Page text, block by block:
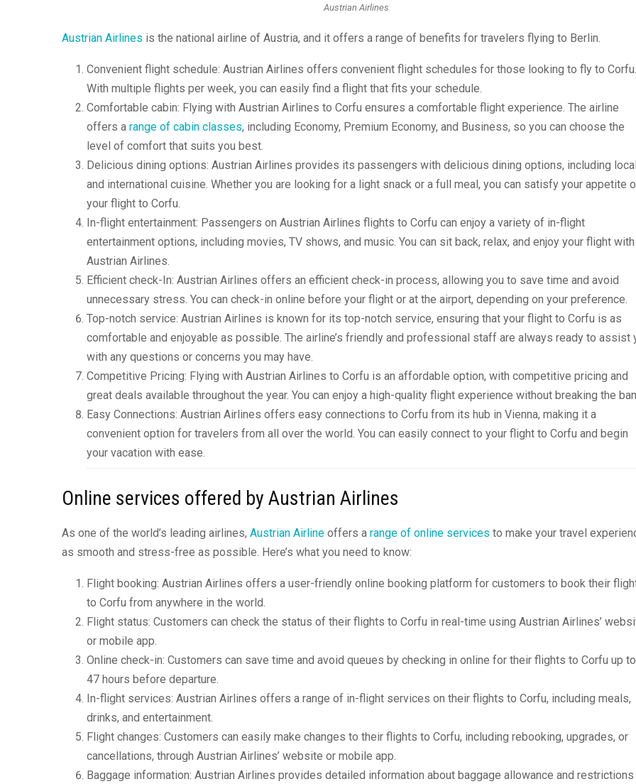
Austrian Airlines
Austrian Airlines is the national airline of Austria, and it offers a range of benefits for travelers flying to Berlin.
Convenient flight schedule: Austrian Airlines offers convenient flight schedules for those looking to fly to Corfu.
With multiple flights per week, you can easily find a flight that fits your schedule.
Comfortable cabin: Flying with Austrian Airlines to Corfu ensures a comfortable flight experience. The airline
offers a range of cabin classes, including Economy, Premium Economy, and Business, so you can choose the
level of comfort that suits you best.
Delicious dining options: Austrian Airlines provides its passengers with delicious dining options, including
and international cuisine. Whether you are looking for a light snack or a full meal, you can satisfy your appetite
your flight to Corfu.
In-flight entertainment: Passengers on Austrian Airlines flights to Corfu can enjoy a variety of in-flight
entertainment options, including movies, TV shows, and music. You can sit back, relax, and enjoy your flight with
Austrian Airlines.
Efficient check-In: Austrian Airlines offers an efficient check-in process, allowing you to save time and avoid
unnecessary stress. You can check-in online before your flight or at the airport, depending on your preference.
Top-notch service: Austrian Airlines is known for its top-notch service, ensuring that your flight to Corfu is as
comfortable and enjoyable as possible. The airline’s friendly and professional staff are always ready to assist
with any questions or concerns you may have.
Competitive Pricing: Flying with Austrian Airlines to Corfu is an affordable option, with competitive pricing and
great deals available throughout the year. You can enjoy a high-quality flight experience without breaking the
Easy Connections: Austrian Airlines offers easy connections to Corfu from its hub in Vienna, making it a
convenient option for travelers from all over the world. You can easily connect to your flight to Corfu and begin
your vacation with ease.
Online services offered by Austrian Airlines
As one of the world’s leading airlines, Austrian Airline offers a range of online services to make your travel
as smooth and stress-free as possible. Here’s what you need to know:
Flight booking: Austrian Airlines offers a user-friendly online booking platform for customers to book their
to Corfu from anywhere in the world.
Flight status: Customers can check the status of their flights to Corfu in real-time using Austrian Airlines’
or mobile app.
Online check-in: Customers can save time and avoid queues by checking in online for their flights to Corfu up to
47 hours before departure.
In-flight services: Austrian Airlines offers a range of in-flight services on their flights to Corfu, including meals,
drinks, and entertainment.
Flight changes: Customers can easily make changes to their flights to Corfu, including rebooking, upgrades, or
cancellations, through Austrian Airlines’ website or mobile app.
Baggage information: Austrian Airlines provides detailed information about baggage allowance and